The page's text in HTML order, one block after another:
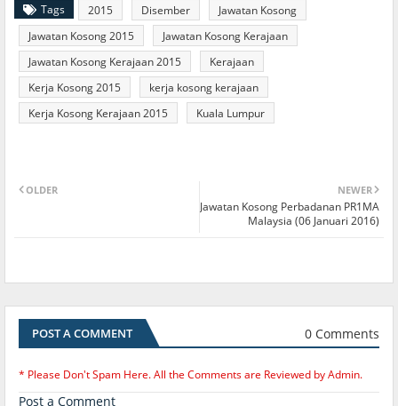
Tags 2015 Disember
Jawatan Kosong
Jawatan Kosong 2015
Jawatan Kosong Kerajaan
Jawatan Kosong Kerajaan 2015
Kerajaan
Kerja Kosong 2015
kerja kosong kerajaan
Kerja Kosong Kerajaan 2015
Kuala Lumpur
NEWER
Jawatan Kosong Perbadanan PR1MA
Malaysia (06 Januari 2016)
OLDER
POST A COMMENT 0 Comments
* Please Don't Spam Here. All the Comments are Reviewed by Admin.
Post a Comment